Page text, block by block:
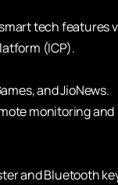
tech features
(ICP).
and JioNews.
monitoring and
and Bluetooth